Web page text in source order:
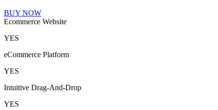
BUY NOW
Ecommerce Website
YES
eCommerce Platform
YES
Intuitive Drag-And-Drop
YES